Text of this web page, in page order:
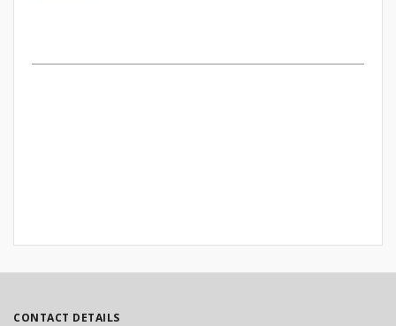
CONTACT DETAILS